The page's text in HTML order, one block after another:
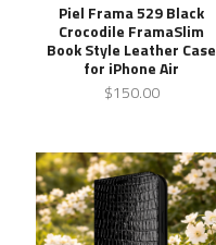
Piel Frama 529 Black
Crocodile FramaSlim
Book Style Leather Case
for iPhone Air
$150.00